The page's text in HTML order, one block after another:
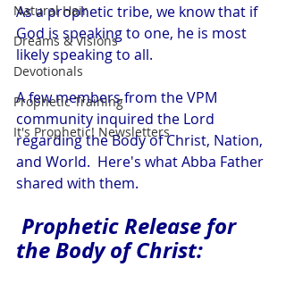
Natural Hair
Dreams & Visions
Devotionals
Prophetic Training
It's Prophetic! Newsletters
As a prophetic tribe, we know that if
God is speaking to one, he is most
likely speaking to all.
A few members from the VPM
community inquired the Lord
regarding the Body of Christ, Nation,
and World.  Here's what Abba Father
shared with them.
Prophetic Release for
the Body of Christ: